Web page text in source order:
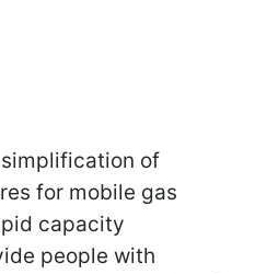
of
for mobile gas
capacity
people with